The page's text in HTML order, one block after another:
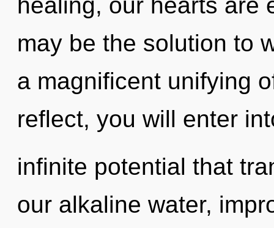
may be the solution to
a magnificent unifying
reflect, you will enter
infinite potential that
our alkaline water,